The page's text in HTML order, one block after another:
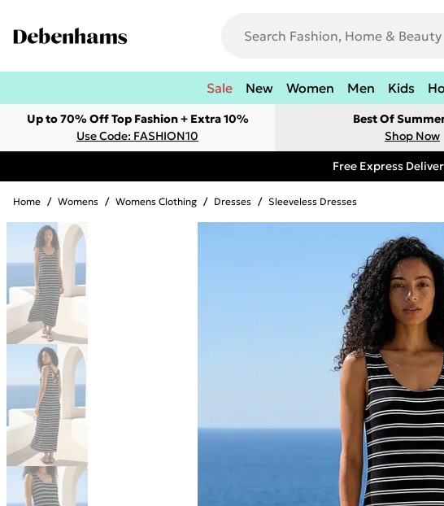
Sale New Women Men Kids
Up to 70% Off Top Fashion + Extra 10%
Use Code: FASHION10
Best Of
Shop Now
Free Express
Home / Womens / Womens Clothing / Dresses / Sleeveless Dresses